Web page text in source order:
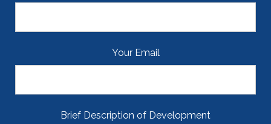
Your Email
Brief Description of Development